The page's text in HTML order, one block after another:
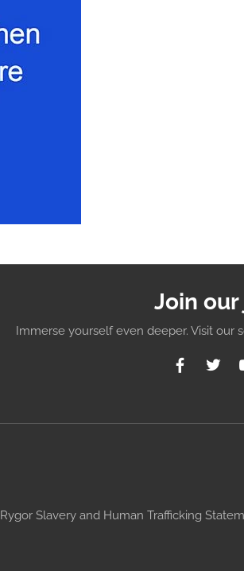
Join
Immerse yourself even deeper. Visit our
Rygor Slavery and Human Trafficking